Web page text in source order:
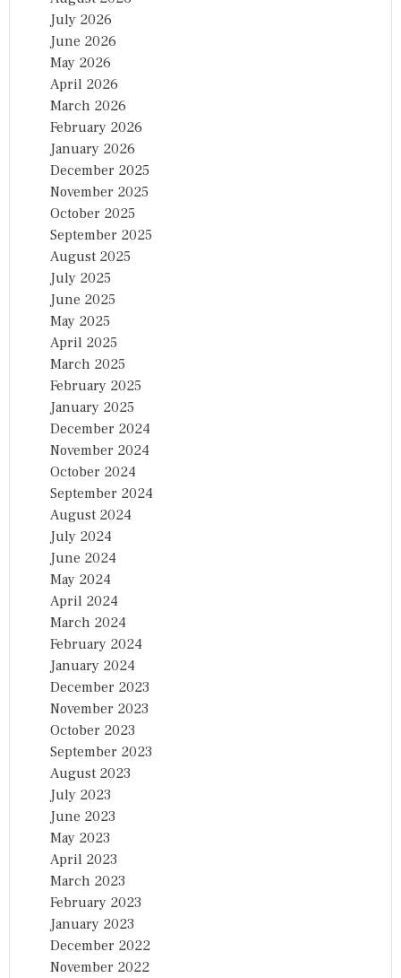
July 2026
June 2026
May 2026
April 2026
March 2026
February 2026
January 2026
December 2025
November 2025
October 2025
September 2025
August 2025
July 2025
June 2025
May 2025
April 2025
March 2025
February 2025
January 2025
December 2024
November 2024
October 2024
September 2024
August 2024
July 2024
June 2024
May 2024
April 2024
March 2024
February 2024
January 2024
December 2023
November 2023
October 2023
September 2023
August 2023
July 2023
June 2023
May 2023
April 2023
March 2023
February 2023
January 2023
December 2022
November 2022